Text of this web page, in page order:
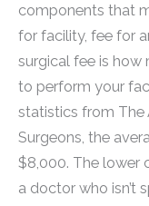
components that
for facility, fee for
surgical fee is
to perform your
statistics from The
Surgeons, the
$8,000. The lower
a doctor who isn’t